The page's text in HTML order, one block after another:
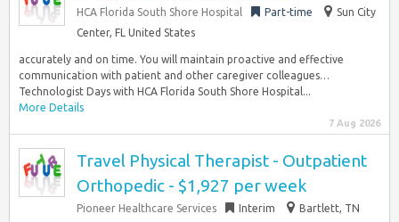
HCA Florida South Shore Hospital Part-time
Sun City
Center, FL United States
accurately and on time. You will maintain proactive and effective
communication with patient and other caregiver colleagues…
Technologist Days with HCA Florida South Shore Hospital...
More Details
7 Aug 2026
Travel Physical Therapist - Outpatient
Orthopedic - $1,927 per week
Pioneer Healthcare Services Interim
Bartlett, TN